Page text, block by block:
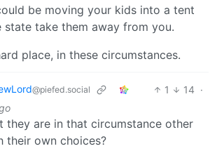
be moving your kids into a tent
state take them away from you.
place, in these circumstances.
@piefed.social 1 14 ·
they are in that circumstance other
their own choices?